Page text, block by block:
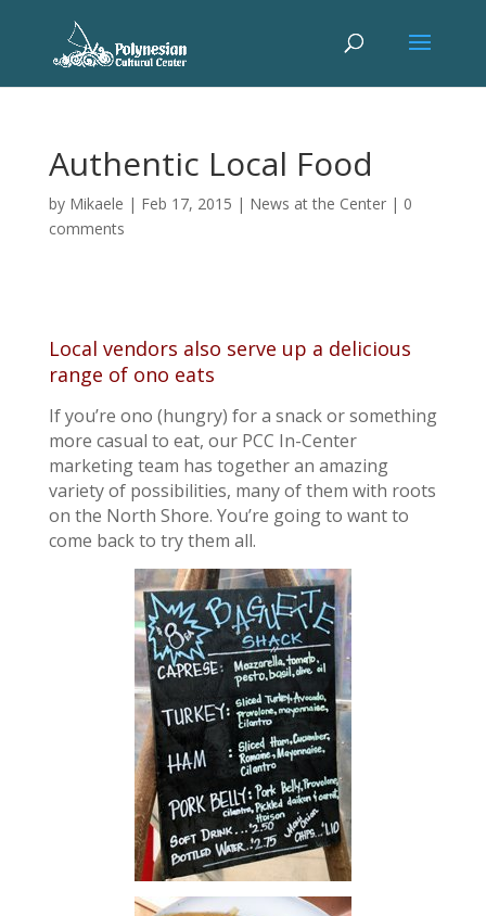
Authentic Local Food
by Mikaele | Feb 17, 2015 | News at the Center| 0
comments
Local vendors also serve up a delicious
range of ono eats
If you’re ono (hungry) for a snack or something
more casual to eat, our PCC In-Center
marketing team has together an amazing
variety of possibilities, many of them with roots
on the North Shore. You’re going to want to
come back to try them all.